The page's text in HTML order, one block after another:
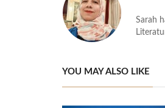
Sarah
YOU MAY ALSO LIKE